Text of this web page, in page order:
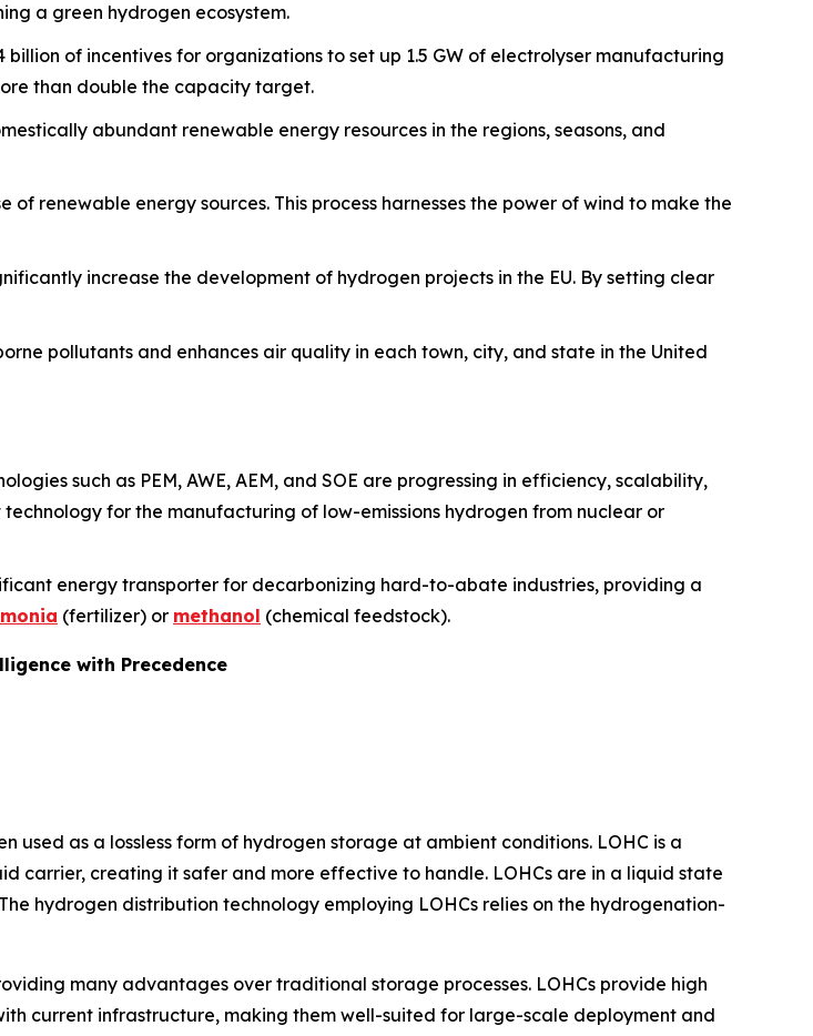
a green hydrogen ecosystem.
billion of incentives for organizations to set up 1.5 GW of electrolyser manufacturing
than double the capacity target.
abundant renewable energy resources in the regions, seasons, and
of renewable energy sources. This process harnesses the power of wind to make the
increase the development of hydrogen projects in the EU. By setting clear
pollutants and enhances air quality in each town, city, and state in the United
such as PEM, AWE, AEM, and SOE are progressing in efficiency, scalability,
for the manufacturing of low-emissions hydrogen from nuclear or
energy transporter for decarbonizing hard-to-abate industries, providing a
(fertilizer) or methanol (chemical feedstock).
with Precedence
as a lossless form of hydrogen storage at ambient conditions. LOHC is a
carrier, creating it safer and more effective to handle. LOHCs are in a liquid state
hydrogen distribution technology employing LOHCs relies on the hydrogenation-
many advantages over traditional storage processes. LOHCs provide high
current infrastructure, making them well-suited for large-scale deployment and